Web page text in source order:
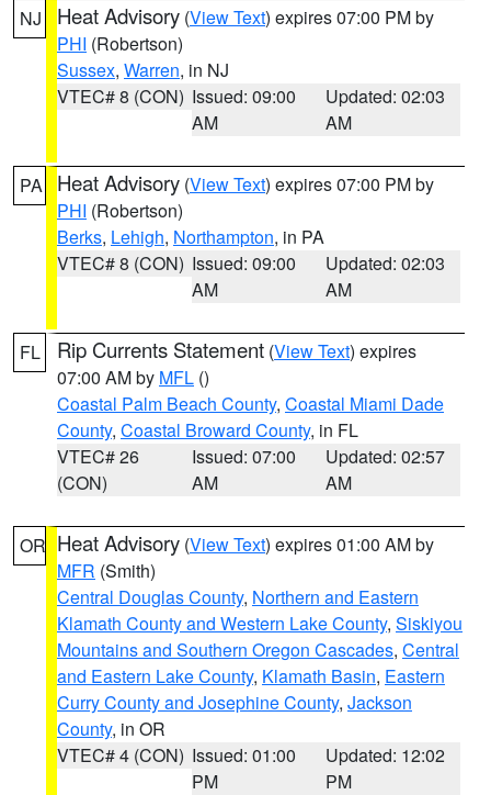
NJ Heat Advisory (View Text) expires 07:00 PM by
PHI (Robertson)
Sussex, Warren, in NJ
VTEC# 8 (CON) Issued: 09:00
AM
Updated: 02:03
AM
PA Heat Advisory (View Text) expires 07:00 PM by
PHI (Robertson)
Berks, Lehigh, Northampton, in PA
VTEC# 8 (CON) Issued: 09:00
AM
Updated: 02:03
AM
FL Rip Currents Statement (View Text) expires
07:00 AM by MFL ()
Coastal Palm Beach County, Coastal Miami Dade
County, Coastal Broward County, in FL
VTEC# 26
(CON)
Issued: 07:00
AM
Updated: 02:57
AM
OR Heat Advisory (View Text) expires 01:00 AM by
MFR (Smith)
Central Douglas County, Northern and Eastern
Klamath County and Western Lake County, Siskiyou
Mountains and Southern Oregon Cascades, Central
and Eastern Lake County, Klamath Basin, Eastern
Curry County and Josephine County, Jackson
County, in OR
VTEC# 4 (CON) Issued: 01:00
PM
Updated: 12:02
PM